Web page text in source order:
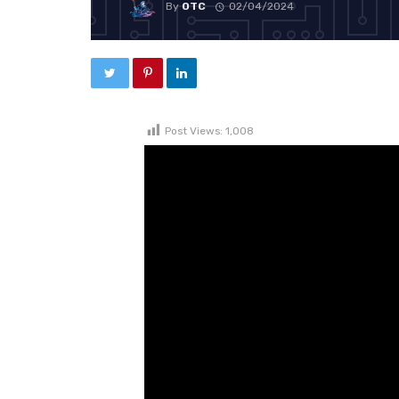
ByOTC 02/04/2024
Post Views: 1,008